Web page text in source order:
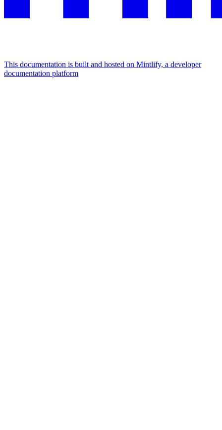
This documentation is built and hosted on Mintlify, a developer
documentation platform